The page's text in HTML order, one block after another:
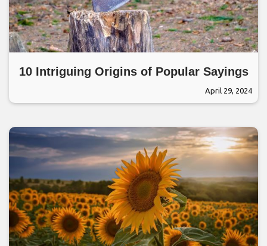
10 Intriguing Origins of Popular Sayings
April 29, 2024